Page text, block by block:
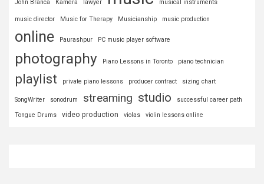
John Branca Kamera lawyer musical instruments
music director Music for Therapy Musicianship music production
online Paurashpur PC music player software
photography Piano Lessons in Toronto piano technician
playlist private piano lessons producer contract sizing chart
SongWriter sonodrum streaming studio
successful career path
Tongue Drums
video production violas violin lessons online